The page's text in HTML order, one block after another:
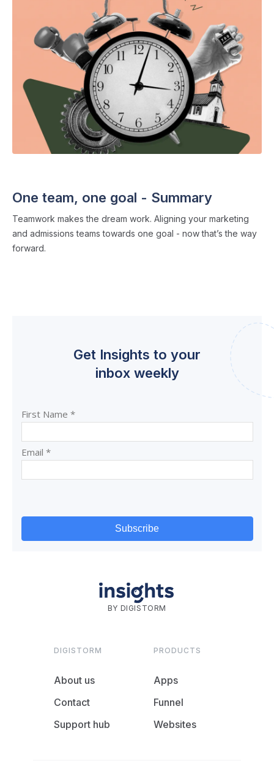
One team, one goal - Summary
Teamwork makes the dream work. Aligning your marketing
and admissions teams towards one goal - now that’s the way
forward.
Get Insights to your
inbox weekly
BY DIGISTORM
DIGISTORM
About us
Contact
Support hub
PRODUCTS
Apps
Funnel
Websites